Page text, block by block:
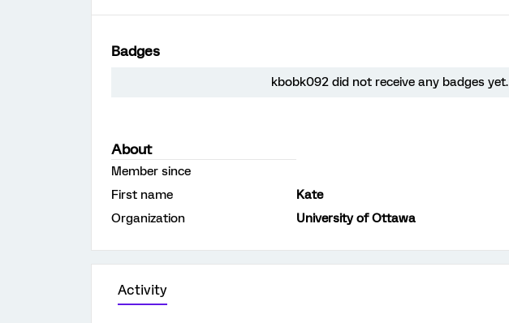
Badges
kbobk092 did not receive any badges yet.
About
Member since
First name
Kate
Organization
University of Ottawa
Activity